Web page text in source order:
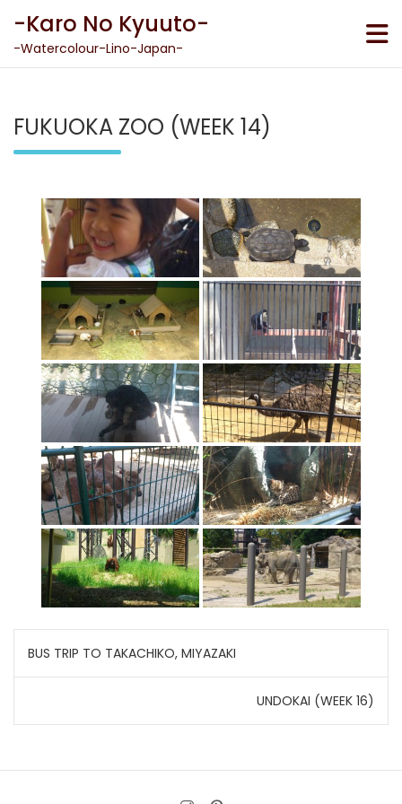
content
-Karo No Kyuuto-
-Watercolour-Lino-Japan-
FUKUOKA ZOO (WEEK 14)
Post
navigation
BUS TRIP TO TAKACHIKO, MIYAZAKI
UNDOKAI (WEEK 16)